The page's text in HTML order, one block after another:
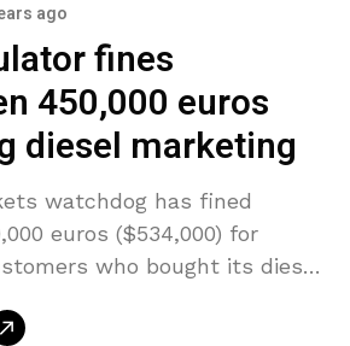
ago
fines
450,000 euros
diesel marketing
watchdog has fined
euros ($534,000) for
who bought its diesel
(ACM) stated